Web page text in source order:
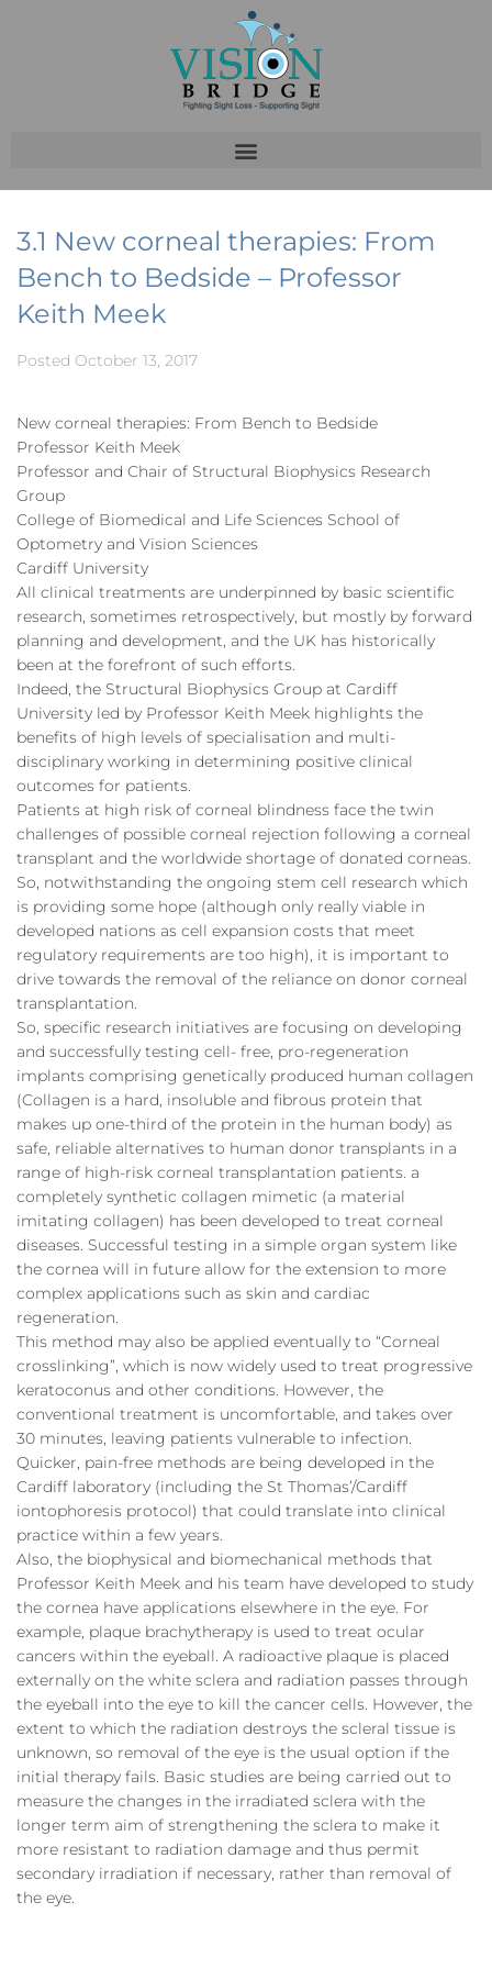
3.1 New corneal therapies: From
Bench to Bedside – Professor
Keith Meek
Posted October 13, 2017
New corneal therapies: From Bench to Bedside
Professor Keith Meek
Professor and Chair of Structural Biophysics Research
Group
College of Biomedical and Life Sciences School of
Optometry and Vision Sciences
Cardiff University
All clinical treatments are underpinned by basic scientific
research, sometimes retrospectively, but mostly by forward
planning and development, and the UK has historically
been at the forefront of such efforts.
Indeed, the Structural Biophysics Group at Cardiff
University led by Professor Keith Meek highlights the
benefits of high levels of specialisation and multi-
disciplinary working in determining positive clinical
outcomes for patients.
Patients at high risk of corneal blindness face the twin
challenges of possible corneal rejection following a corneal
transplant and the worldwide shortage of donated corneas.
So, notwithstanding the ongoing stem cell research which
is providing some hope (although only really viable in
developed nations as cell expansion costs that meet
regulatory requirements are too high), it is important to
drive towards the removal of the reliance on donor corneal
transplantation.
So, specific research initiatives are focusing on developing
and successfully testing cell- free, pro-regeneration
implants comprising genetically produced human collagen
(Collagen is a hard, insoluble and fibrous protein that
makes up one-third of the protein in the human body) as
safe, reliable alternatives to human donor transplants in a
range of high-risk corneal transplantation patients. a
completely synthetic collagen mimetic (a material
imitating collagen) has been developed to treat corneal
diseases. Successful testing in a simple organ system like
the cornea will in future allow for the extension to more
complex applications such as skin and cardiac
regeneration.
This method may also be applied eventually to “Corneal
crosslinking”, which is now widely used to treat progressive
keratoconus and other conditions. However, the
conventional treatment is uncomfortable, and takes over
30 minutes, leaving patients vulnerable to infection.
Quicker, pain-free methods are being developed in the
Cardiff laboratory (including the St Thomas’/Cardiff
iontophoresis protocol) that could translate into clinical
practice within a few years.
Also, the biophysical and biomechanical methods that
Professor Keith Meek and his team have developed to study
the cornea have applications elsewhere in the eye. For
example, plaque brachytherapy is used to treat ocular
cancers within the eyeball. A radioactive plaque is placed
externally on the white sclera and radiation passes through
the eyeball into the eye to kill the cancer cells. However, the
extent to which the radiation destroys the scleral tissue is
unknown, so removal of the eye is the usual option if the
initial therapy fails. Basic studies are being carried out to
measure the changes in the irradiated sclera with the
longer term aim of strengthening the sclera to make it
more resistant to radiation damage and thus permit
secondary irradiation if necessary, rather than removal of
the eye.